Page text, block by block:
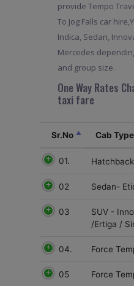
provide Tempo
To Jog Falls car
Indica, Sedan,
Mercedes
and group size.
One Way Rates
taxi fare
Sr.No Cab Type
01.
02 Sedan-
03
SUV -
/Ertiga /
04. Force
05 Force